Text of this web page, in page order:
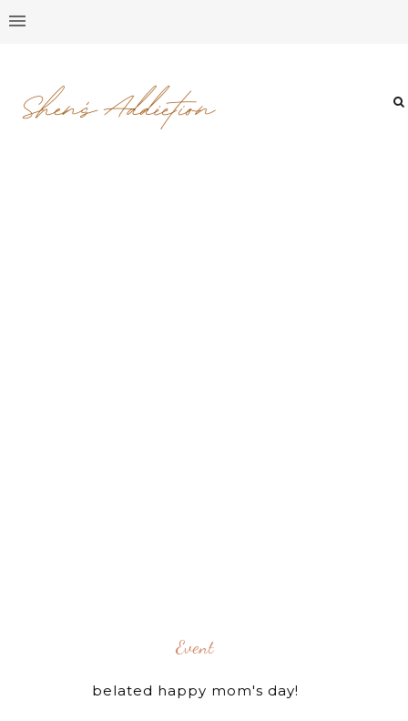
Event
belated happy mom's day!